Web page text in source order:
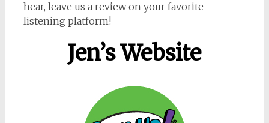
hear, leave us a review on your favorite
listening platform!
Jen’s Website